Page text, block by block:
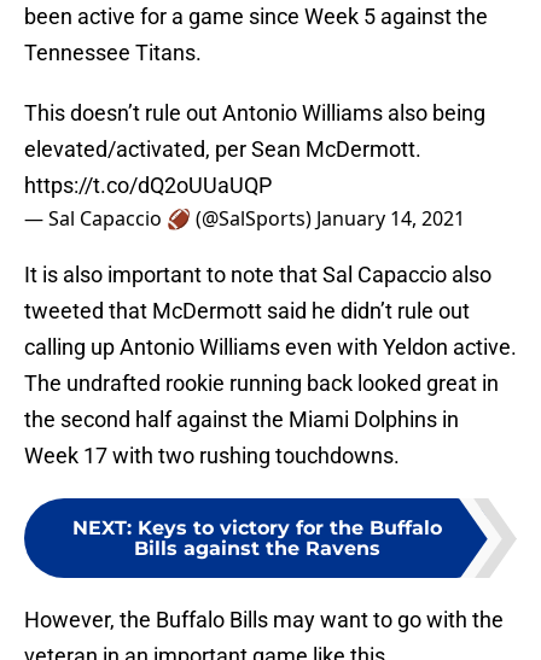
been active for a game since Week 5 against the
Tennessee Titans.
This doesn’t rule out Antonio Williams also being
elevated/activated, per Sean McDermott.
https://t.co/dQ2oUUaUQP
— Sal Capaccio 🏈 (@SalSports) January 14, 2021
It is also important to note that Sal Capaccio also
tweeted that McDermott said he didn’t rule out
calling up Antonio Williams even with Yeldon active.
The undrafted rookie running back looked great in
the second half against the Miami Dolphins in
Week 17 with two rushing touchdowns.
NEXT: Keys to victory for the Buffalo
Bills against the Ravens
However, the Buffalo Bills may want to go with the